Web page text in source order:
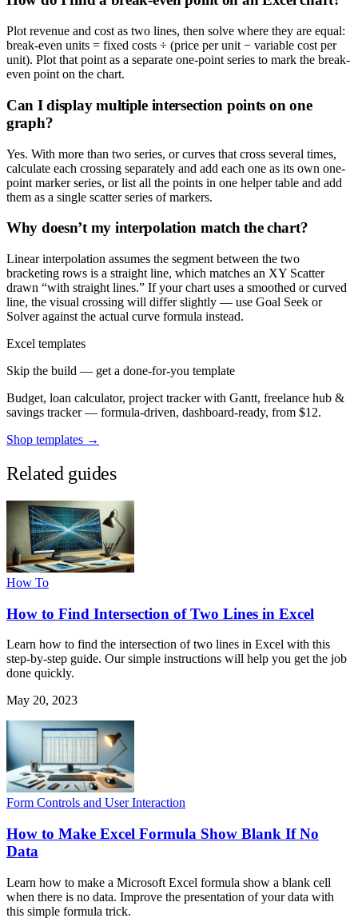
Plot revenue and cost as two lines, then solve where they are equal:
break-even units = fixed costs ÷ (price per unit − variable cost per
unit). Plot that point as a separate one-point series to mark the break-
even point on the chart.
Can I display multiple intersection points on one
graph?
Yes. With more than two series, or curves that cross several times,
calculate each crossing separately and add each one as its own one-
point marker series, or list all the points in one helper table and add
them as a single scatter series of markers.
Why doesn’t my interpolation match the chart?
Linear interpolation assumes the segment between the two
bracketing rows is a straight line, which matches an XY Scatter
drawn “with straight lines.” If your chart uses a smoothed or curved
line, the visual crossing will differ slightly — use Goal Seek or
Solver against the actual curve formula instead.
Excel templates
Skip the build — get a done-for-you template
Budget, loan calculator, project tracker with Gantt, freelance hub &
savings tracker — formula-driven, dashboard-ready, from $12.
Shop templates →
Related guides
How To
How to Find Intersection of Two Lines in Excel
Learn how to find the intersection of two lines in Excel with this
step-by-step guide. Our simple instructions will help you get the job
done quickly.
May 20, 2023
Form Controls and User Interaction
How to Make Excel Formula Show Blank If No
Data
Learn how to make a Microsoft Excel formula show a blank cell
when there is no data. Improve the presentation of your data with
this simple formula trick.